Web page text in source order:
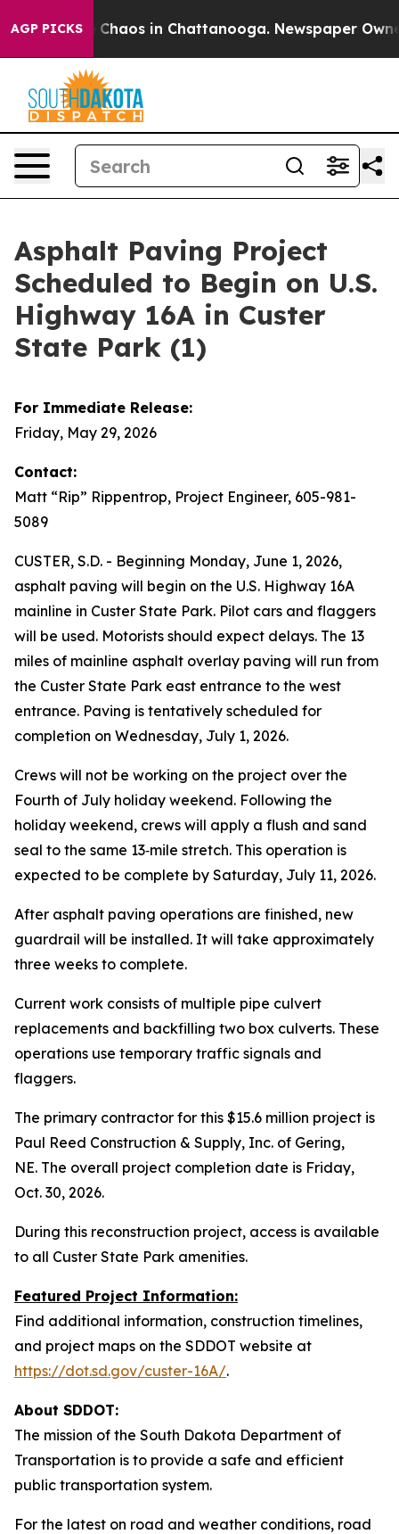
AGP PICKS
Collapse Chaos in Chattanooga. Newspaper
Asphalt Paving Project
Scheduled to Begin on U.S.
Highway 16A in Custer
State Park (1)
For Immediate Release:
Friday, May 29, 2026
Contact:
Matt “Rip” Rippentrop, Project Engineer, 605-981-
5089
CUSTER, S.D. - Beginning Monday, June 1, 2026,
asphalt paving will begin on the U.S. Highway 16A
mainline in Custer State Park. Pilot cars and flaggers
will be used. Motorists should expect delays. The 13
miles of mainline asphalt overlay paving will run from
the Custer State Park east entrance to the west
entrance. Paving is tentatively scheduled for
completion on Wednesday, July 1, 2026.
Crews will not be working on the project over the
Fourth of July holiday weekend. Following the
holiday weekend, crews will apply a flush and sand
seal to the same 13‑mile stretch. This operation is
expected to be complete by Saturday, July 11, 2026.
After asphalt paving operations are finished, new
guardrail will be installed. It will take approximately
three weeks to complete.
Current work consists of multiple pipe culvert
replacements and backfilling two box culverts. These
operations use temporary traffic signals and
flaggers.
The primary contractor for this $15.6 million project is
Paul Reed Construction & Supply, Inc. of Gering,
NE. The overall project completion date is Friday,
Oct. 30, 2026.
During this reconstruction project, access is available
to all Custer State Park amenities.
Featured Project Information:
Find additional information, construction timelines,
and project maps on the SDDOT website at
https://dot.sd.gov/custer-16A/.
About SDDOT:
The mission of the South Dakota Department of
Transportation is to provide a safe and efficient
public transportation system.
For the latest on road and weather conditions, road